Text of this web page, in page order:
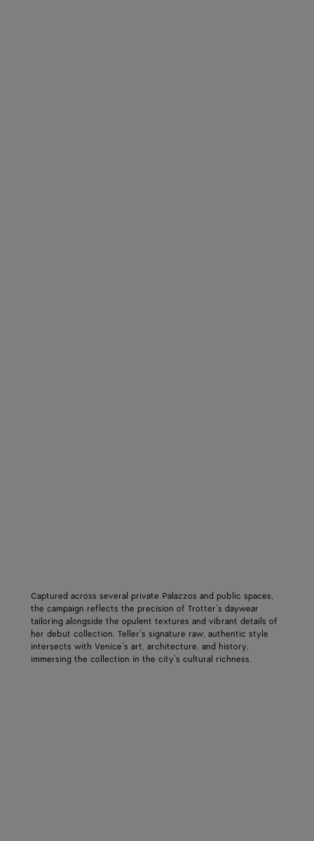
Captured across several private Palazzos and public spaces,
the campaign reflects the precision of Trotter’s daywear
tailoring alongside the opulent textures and vibrant details of
her debut collection. Teller’s signature raw, authentic style
intersects with Venice’s art, architecture, and history,
immersing the collection in the city’s cultural richness.